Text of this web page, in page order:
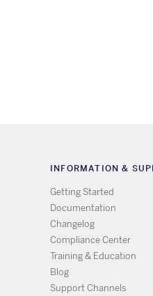
INFORMATION &
Getting Started
Documentation
Changelog
Compliance Center
Training & Education
Blog
Support Channels